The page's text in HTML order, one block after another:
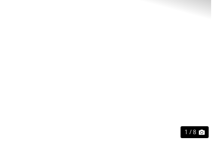
1 / 8